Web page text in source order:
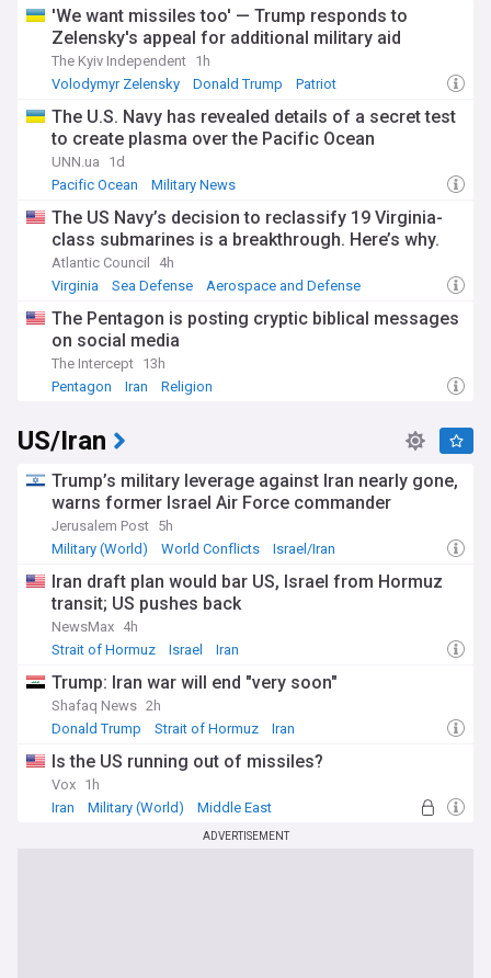
'We want missiles too' — Trump responds to
Zelensky's appeal for additional military aid
The Kyiv Independent 1h
Volodymyr Zelensky
Donald Trump Patriot
The U.S. Navy has revealed details of a secret test
to create plasma over the Pacific Ocean
UNN.ua
1d
Pacific Ocean
Military News
The US Navy’s decision to reclassify 19 Virginia-
class submarines is a breakthrough. Here’s why.
Atlantic Council
4h
Virginia
Sea Defense Aerospace and Defense
The Pentagon is posting cryptic biblical messages
on social media
The Intercept 13h
Pentagon
Iran Religion
US/Iran
Trump’s military leverage against Iran nearly gone,
warns former Israel Air Force commander
Jerusalem Post 5h
Military (World)
World Conflicts Israel/Iran
Iran draft plan would bar US, Israel from Hormuz
transit; US pushes back
NewsMax 4h
Strait of Hormuz
Israel Iran
Trump: Iran war will end "very soon"
Shafaq News 2h
Donald Trump
Strait of Hormuz Iran
Is the US running out of missiles?
Vox 1h
Iran
Military (World) Middle East
ADVERTISEMENT